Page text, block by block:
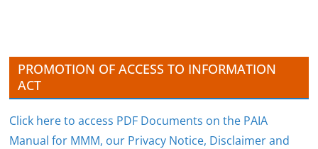
PROMOTION OF ACCESS TO INFORMATION
ACT
Click here to access PDF Documents on the PAIA
Manual for MMM, our Privacy Notice, Disclaimer and